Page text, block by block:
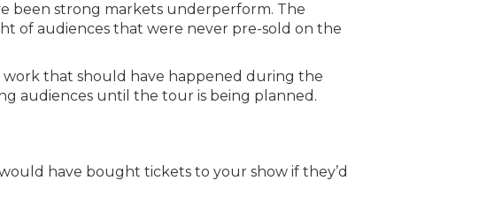
been strong markets underperform. The
of audiences that were never pre-sold on the
work that should have happened during the
audiences until the tour is being planned.
have bought tickets to your show if they’d